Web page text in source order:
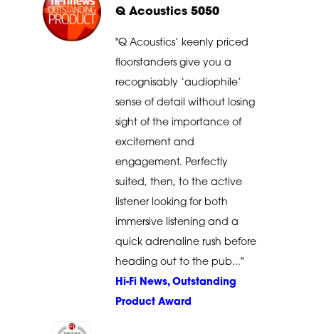
Q Acoustics 5050
"Q Acoustics’ keenly priced
floorstanders give you a
recognisably ‘audiophile’
sense of detail without losing
sight of the importance of
excitement and
engagement. Perfectly
suited, then, to the active
listener looking for both
immersive listening and a
quick adrenaline rush before
heading out to the pub..."
Hi-Fi News, Outstanding
Product Award